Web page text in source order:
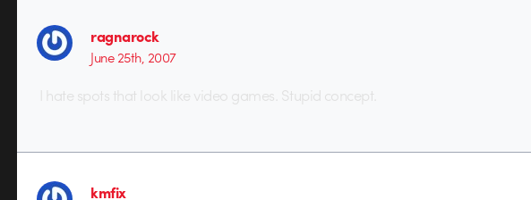
ragnarock
June 25th, 2007
I hate spots that look like video games. Stupid concept.
kmfix